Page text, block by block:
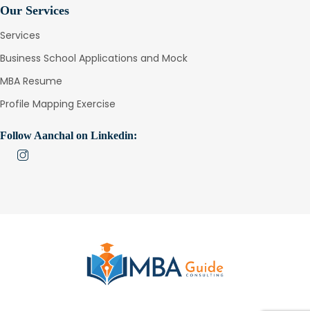
Our Services
Services
Business School Applications and Mock
MBA Resume
Profile Mapping Exercise
Follow Aanchal on Linkedin: